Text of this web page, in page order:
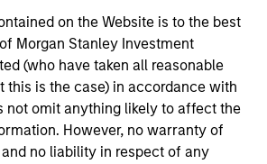
on the Website is to the best
Morgan Stanley Investment
(who have taken all reasonable
this is the case) in accordance with
not omit anything likely to affect the
However, no warranty of
no liability in respect of any
investors who are capable
risks associated with the investments
may not be appropriate for you. The
represents how the portfolio
implements its investment
market conditions.